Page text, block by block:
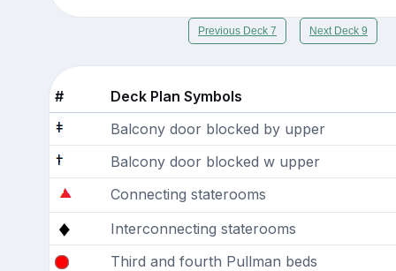
Previous Deck 7 Next Deck 9
#
Deck Plan Symbols
Balcony door blocked by upper
Balcony door blocked w upper
Connecting staterooms
Interconnecting staterooms
Third and fourth Pullman beds